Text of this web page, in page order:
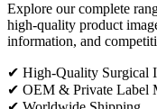
Explore our complete
high-quality product
information, and
✔ High-Quality Surgical
✔ OEM & Private Label